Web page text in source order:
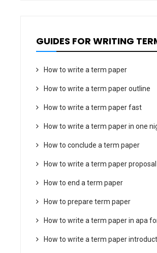
GUIDES FOR WRITING
How to write a term paper
How to write a term paper outline
How to write a term paper fast
How to write a term paper in one
How to conclude a term paper
How to write a term paper proposal
How to end a term paper
How to prepare term paper
How to write a term paper in apa
How to write a term paper